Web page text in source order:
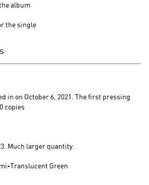
album
the single
in on October 6, 2021. The first pressing
copies
Much larger quantity.
Translucent Green